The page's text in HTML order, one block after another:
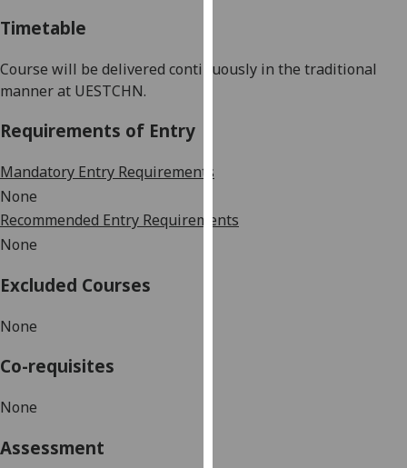
page
Timetable
Course will be delivered continuously in the traditional
manner at UESTCHN.
Requirements of Entry
Mandatory Entry Requirements
None
Recommended Entry Requirements
None
Excluded Courses
None
Co-requisites
None
Assessment